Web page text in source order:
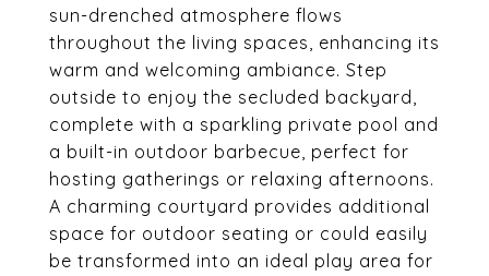
sun-drenched atmosphere flows
throughout the living spaces, enhancing its
warm and welcoming ambiance. Step
outside to enjoy the secluded backyard,
complete with a sparkling private pool and
a built-in outdoor barbecue, perfect for
hosting gatherings or relaxing afternoons.
A charming courtyard provides additional
space for outdoor seating or could easily
be transformed into an ideal play area for